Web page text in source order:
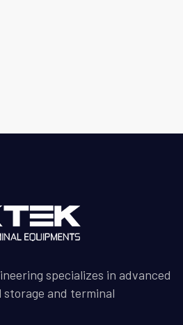
specializes in advanced
and terminal